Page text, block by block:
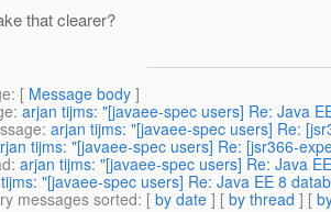
that clearer?
: [ Message body ]
: arjan tijms: "[javaee-spec users] Re: Java
: arjan tijms: "[javaee-spec users] Re:
tijms: "[javaee-spec users] Re: [jsr366-
: arjan tijms: "[javaee-spec users] Re: Java
"[javaee-spec users] Re: Java EE 8
messages sorted: [ by date ] [ by thread ] [